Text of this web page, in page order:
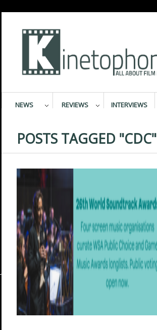
NEWS REVIEWS INTERVIEWS
POSTS TAGGED "CDC"